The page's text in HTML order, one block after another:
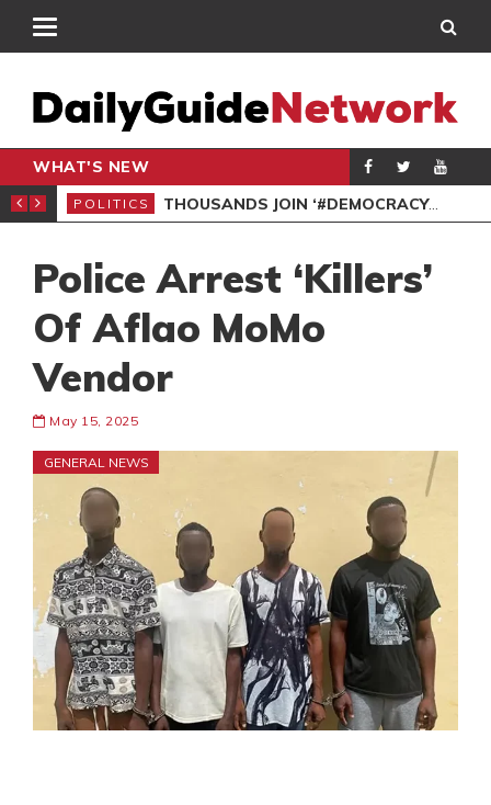
WHAT'S NEW
PETITION
POLITICS THOUSANDS JOIN ‘#DEMOCRACYUNDERATTACK’ PROTEST
Police Arrest ‘Killers’
Of Aflao MoMo
Vendor
May 15, 2025
GENERAL NEWS